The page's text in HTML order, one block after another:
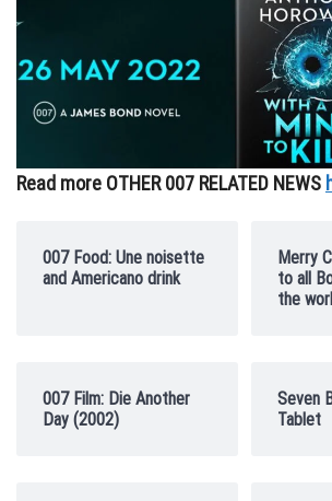
Read more OTHER 007 RELATED NEWS
007 Food: Une noisette
and Americano drink
Merry
to all
the
007 Film: Die Another
Day (2002)
Seven
Tablet